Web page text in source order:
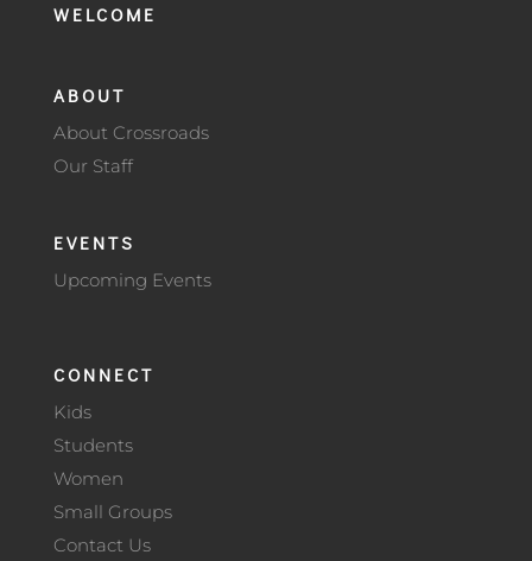
WELCOME
ABOUT
About Crossroads
Our Staff
EVENTS
Upcoming Events
CONNECT
Kids
Students
Women
Small Groups
Contact Us